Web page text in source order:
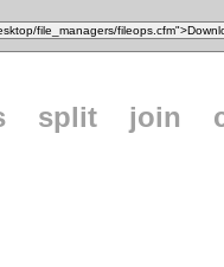
split join